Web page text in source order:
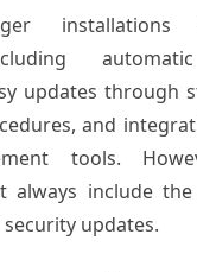
updates through
and
tools.
always include
updates.